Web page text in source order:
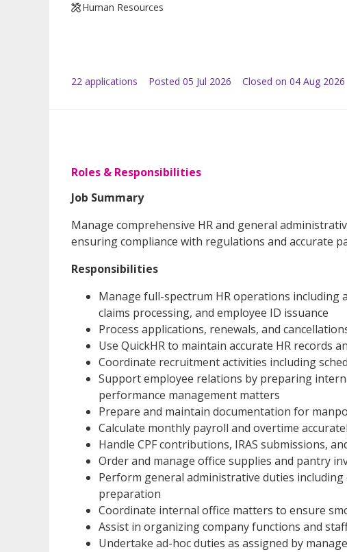
Human Resources
22 applications Posted 05 Jul 2026 Closed on 04 Aug 2026
Roles & Responsibilities
Job Summary
Manage comprehensive HR and general
ensuring compliance with regulations and accurate
Responsibilities
Manage full-spectrum HR operations including
claims processing, and employee ID issuance
Process applications, renewals, and
Use QuickHR to maintain accurate HR records
Coordinate recruitment activities including
Support employee relations by preparing
performance management matters
Prepare and maintain documentation for
Calculate monthly payroll and overtime
Handle CPF contributions, IRAS submissions,
Order and manage office supplies and pantry
Perform general administrative duties
preparation
Coordinate internal office matters to ensure
Assist in organizing company functions and
Undertake ad-hoc duties as assigned by